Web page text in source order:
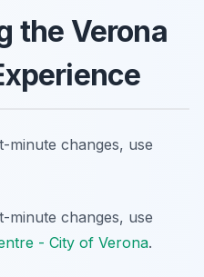
the Verona
minute changes, use
minute changes, use
- City of Verona.